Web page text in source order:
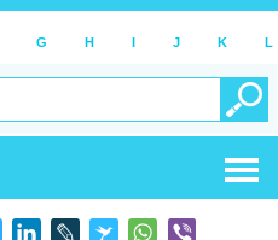
G H I J K L